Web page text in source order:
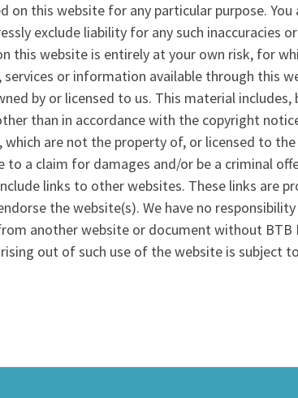
this website for any particular purpose.
exclude liability for any such
this website is entirely at your own risk, for
or information available through this
by or licensed to us. This material
than in accordance with the copyright
are not the property of, or licensed to
a claim for damages and/or be a criminal
links to other websites. These links are
the website(s). We have no
another website or document without BTB
out of such use of the website is subject